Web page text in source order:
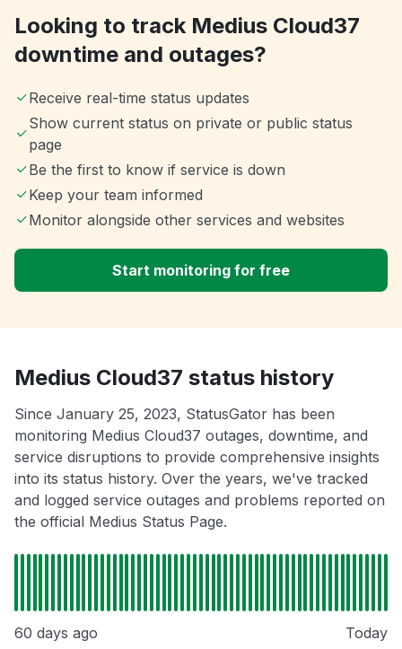
Looking to track Medius Cloud37
downtime and outages?
Receive real-time status updates
Show current status on private or public status
page
Be the first to know if service is down
Keep your team informed
Monitor alongside other services and websites
Start monitoring for free
Medius Cloud37 status history
Since January 25, 2023, StatusGator has been
monitoring Medius Cloud37 outages, downtime, and
service disruptions to provide comprehensive insights
into its status history. Over the years, we've tracked
and logged service outages and problems reported on
the official Medius Status Page.
60 days ago Today